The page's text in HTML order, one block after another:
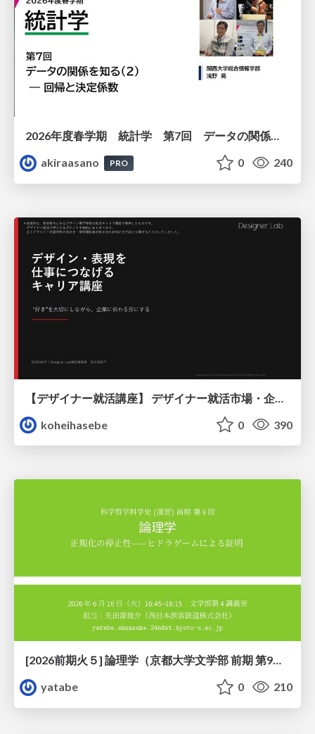
2026年度春学期 統計学 第7回 データの関係を知る（２）ー 回帰と決定係数 (2026. 5. 21)
akiraasano
PRO 0 240
koheihasebe
0 390
[2026前期火５] 論理学（京都大学文学部 前期 第9回）「正規化の停止性——ヒドラゲームによる証明」
yatabe
0 210